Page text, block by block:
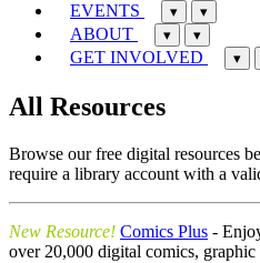
EVENTS ▾ ▾
ABOUT ▾ ▾
GET INVOLVED ▾
All Resources
Browse our free digital resources
require a library account with a
New Resource! Comics Plus -
over 20,000 digital comics,